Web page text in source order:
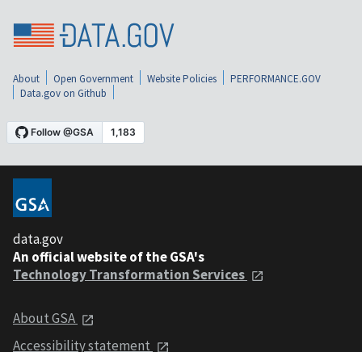
About Open Government Website Policies
PERFORMANCE.GOV
Data.gov on Github
data.gov
An official website of the GSA's
Technology Transformation Services
About GSA
Accessibility statement